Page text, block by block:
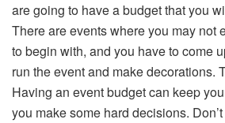
are going to have a budget that you
There are events where you may not
to begin with, and you have to come
run the event and make decorations.
Having an event budget can keep
you make some hard decisions.